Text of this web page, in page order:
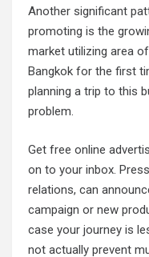
Another significant
promoting is the
market utilizing area
Bangkok for the first
planning a trip to this
problem.
Get free online
on to your inbox.
relations, can
campaign or new
case your journey is
not actually prevent